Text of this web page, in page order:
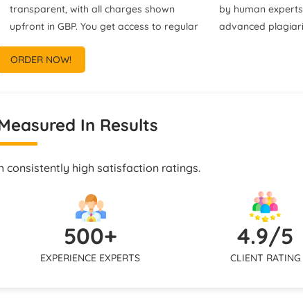
transparent, with all charges shown
upfront in GBP. You get access to regular
deals and discounts without any hidden
fees or unnecessary extras.
by human
advanced
Every Student
Each project is customised to your
instructions, university guidelines, and
mirror your tone and submission needs
so the final assignment looks consistent
with your own academic work.
ORDER NOW!
In Results
consistently high satisfaction ratings.
500+
EXPERIENCE EXPERTS
4.9/5
CLIENT RATING